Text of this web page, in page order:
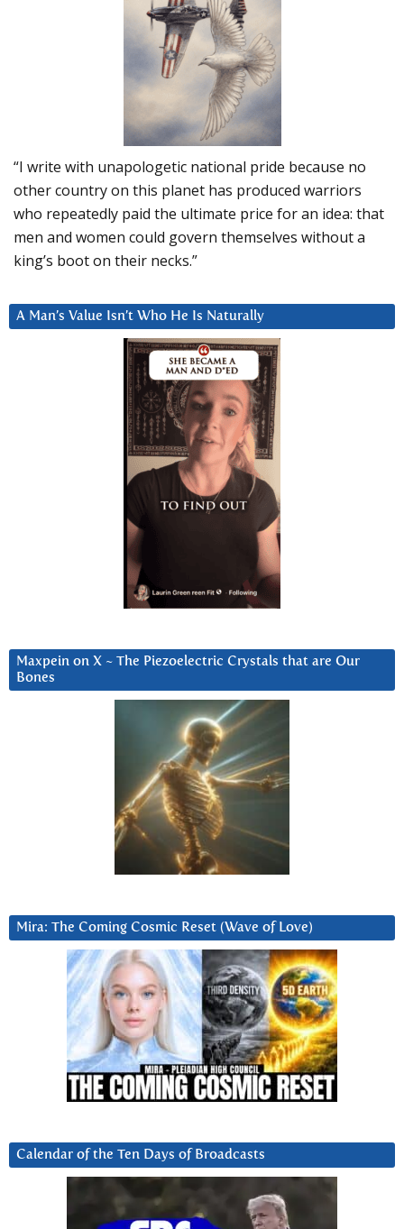
“I write with unapologetic national pride because no
other country on this planet has produced warriors
who repeatedly paid the ultimate price for an idea: that
men and women could govern themselves without a
king’s boot on their necks.”
A Man’s Value Isn’t Who He Is Naturally
Maxpein on X ~ The Piezoelectric Crystals that are Our
Bones
Mira: The Coming Cosmic Reset (Wave of Love)
Calendar of the Ten Days of Broadcasts